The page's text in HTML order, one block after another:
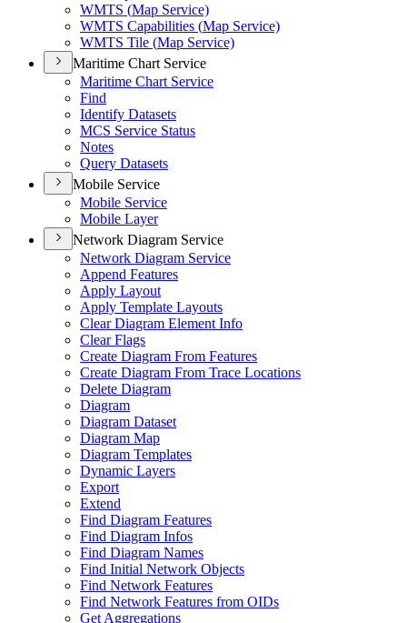
WMTS (Map Service)
WMTS Capabilities (Map Service)
WMTS Tile (Map Service)
Maritime Chart Service
Maritime Chart Service
Find
Identify Datasets
MCS Service Status
Notes
Query Datasets
Mobile Service
Mobile Service
Mobile Layer
Network Diagram Service
Network Diagram Service
Append Features
Apply Layout
Apply Template Layouts
Clear Diagram Element Info
Clear Flags
Create Diagram From Features
Create Diagram From Trace Locations
Delete Diagram
Diagram
Diagram Dataset
Diagram Map
Diagram Templates
Dynamic Layers
Export
Extend
Find Diagram Features
Find Diagram Infos
Find Diagram Names
Find Initial Network Objects
Find Network Features
Find Network Features from OIDs
Get Aggregations